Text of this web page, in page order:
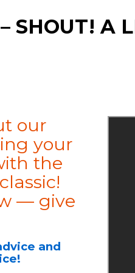
SHOUT! A
our
your
the
— give
and